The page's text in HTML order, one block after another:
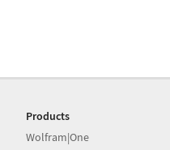
Products
Wolfram|One